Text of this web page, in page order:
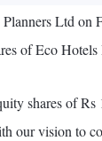
Ltd on
of Eco
shares of
our vision to